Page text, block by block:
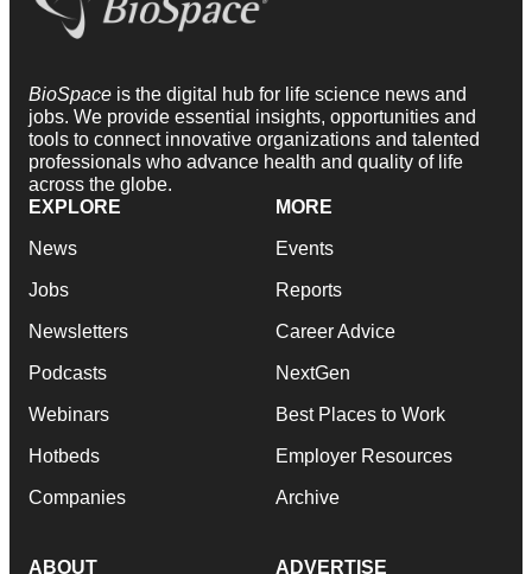
BioSpace is the digital hub for life science news and
jobs. We provide essential insights, opportunities and
tools to connect innovative organizations and talented
professionals who advance health and quality of life
across the globe.
EXPLORE
News
Jobs
Newsletters
Podcasts
Webinars
Hotbeds
Companies
MORE
Events
Reports
Career Advice
NextGen
Best Places to Work
Employer Resources
Archive
ABOUT ADVERTISE